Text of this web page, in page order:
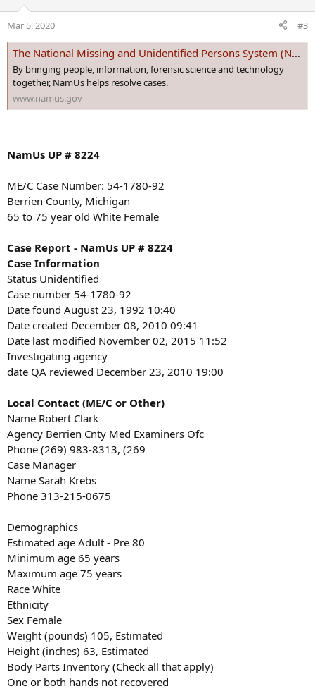
n
s
Mar 5, 2020 #3
The National Missing and Unidentified Persons System (NamUs)
By bringing people, information, forensic science and technology
together, NamUs helps resolve cases.
www.namus.gov
NamUs UP # 8224
ME/C Case Number: 54-1780-92
Berrien County, Michigan
65 to 75 year old White Female
Case Report - NamUs UP # 8224
Case Information
Status Unidentified
Case number 54-1780-92
Date found August 23, 1992 10:40
Date created December 08, 2010 09:41
Date last modified November 02, 2015 11:52
Investigating agency
date QA reviewed December 23, 2010 19:00
Local Contact (ME/C or Other)
Name Robert Clark
Agency Berrien Cnty Med Examiners Ofc
Phone (269) 983-8313, (269
Case Manager
Name Sarah Krebs
Phone 313-215-0675
Demographics
Estimated age Adult - Pre 80
Minimum age 65 years
Maximum age 75 years
Race White
Ethnicity
Sex Female
Weight (pounds) 105, Estimated
Height (inches) 63, Estimated
Body Parts Inventory (Check all that apply)
One or both hands not recovered